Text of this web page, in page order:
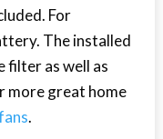
For
The installed
filter as well as
more great home
.